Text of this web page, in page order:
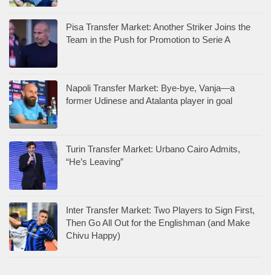
Pisa Transfer Market: Another Striker Joins the
Team in the Push for Promotion to Serie A
Napoli Transfer Market: Bye-bye, Vanja—a
former Udinese and Atalanta player in goal
Turin Transfer Market: Urbano Cairo Admits,
“He’s Leaving”
Inter Transfer Market: Two Players to Sign First,
Then Go All Out for the Englishman (and Make
Chivu Happy)